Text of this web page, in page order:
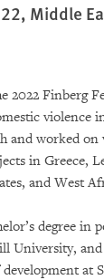
Middle
2022 Finberg
violence
and worked
in Greece,
and West
degree in
University,
at